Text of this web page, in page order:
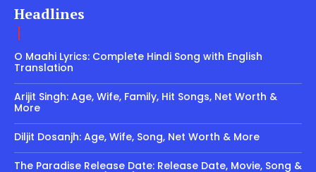
Headlines
O Maahi Lyrics: Complete Hindi Song with English
Translation
Arijit Singh: Age, Wife, Family, Hit Songs, Net Worth &
More
Diljit Dosanjh: Age, Wife, Song, Net Worth & More
The Paradise Release Date: Release Date, Movie, Song &